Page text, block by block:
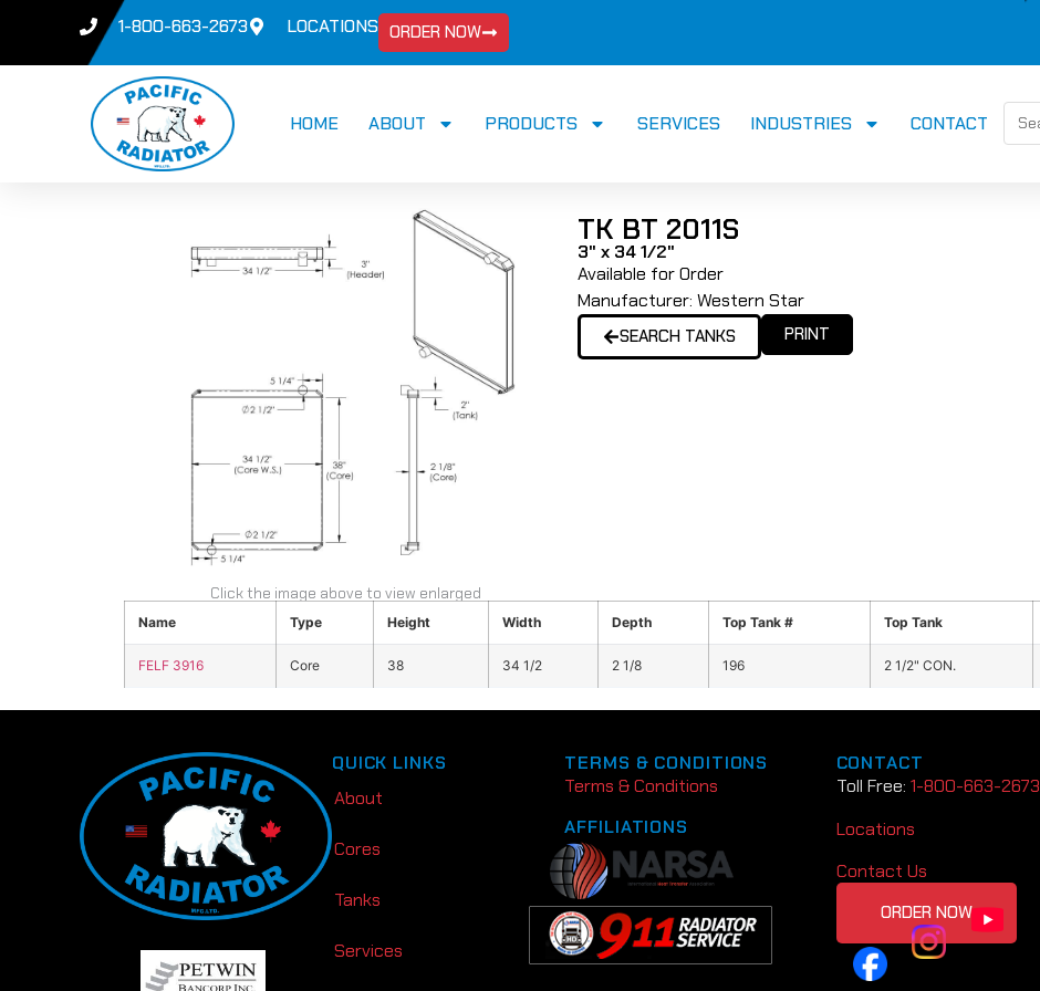
1-800-663-2673 LOCATIONS ORDER NOW
HOME ABOUT PRODUCTS SERVICES INDUSTRIES CONTACT
Click the image above to view enlarged
TK BT 2011S
3" x 34 1/2"
Available for Order
Manufacturer: Western Star
SEARCH TANKS PRINT
Name Type Height Width Depth Top Tank # Top Tank
FELF 3916 Core 38 34 1/2 2 1/8 196 2 1/2" CON.
QUICK LINKS
About
Cores
Tanks
Services
TERMS & CONDITIONS
Terms & Conditions
AFFILIATIONS
CONTACT
Toll Free: 1-800-663-2673
Locations
Contact Us
ORDER NOW